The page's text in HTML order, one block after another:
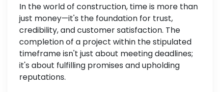
In the world of construction, time is more than
just money—it's the foundation for trust,
credibility, and customer satisfaction. The
completion of a project within the stipulated
timeframe isn't just about meeting deadlines;
it's about fulfilling promises and upholding
reputations.